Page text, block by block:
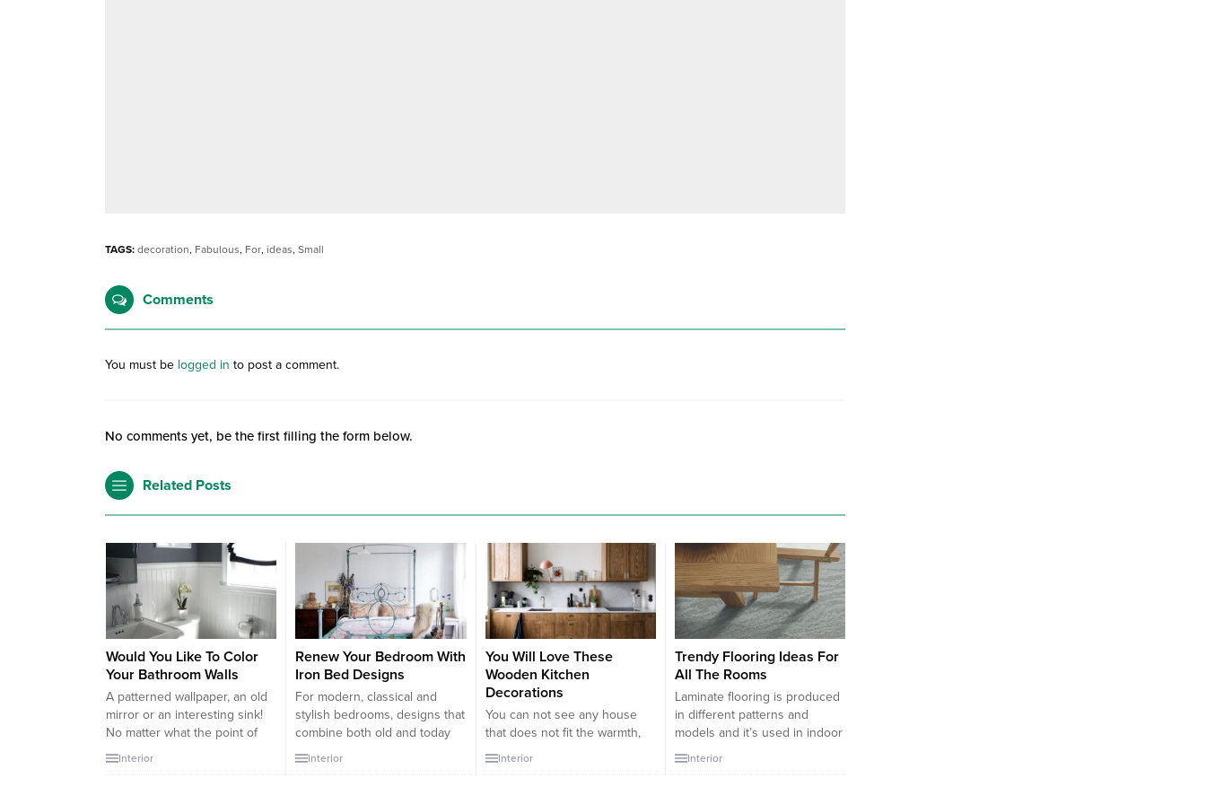
TAGS: decoration, Fabulous, For, ideas, Small
Comments
You must be logged in to post a comment.
No comments yet, be the first filling the form below.
Related Posts
Would You Like To Color
Your Bathroom Walls
A patterned wallpaper, an old
mirror or an interesting sink!
No matter what the point of
focus is, these suites the ones
Interior
Renew Your Bedroom With
Iron Bed Designs
For modern, classical and
stylish bedrooms, designs that
combine both old and today
are ideal choices for making
Interior
You Will Love These
Wooden Kitchen
Decorations
You can not see any house
that does not fit the warmth,
richness, comfort and subtlety
Interior
Trendy Flooring Ideas For
All The Rooms
Laminate flooring is produced
in different patterns and
models and it’s used in indoor
decoration so much
Interior